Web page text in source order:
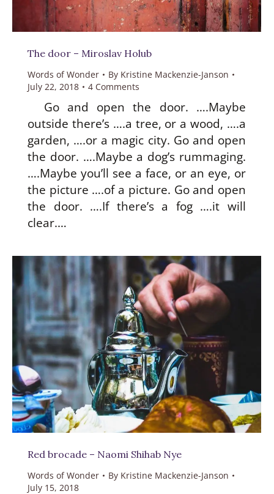
The door – Miroslav Holub
Words of Wonder By Kristine Mackenzie-Janson
July 22, 2018
4 Comments
Go and open the door. ….Maybe
outside there’s ….a tree, or a wood, ….a
garden, ….or a magic city. Go and open
the door. ….Maybe a dog’s rummaging.
….Maybe you’ll see a face, or an eye, or
the picture ….of a picture. Go and open
the door. ….If there’s a fog ….it will
clear.…
Red brocade – Naomi Shihab Nye
Words of Wonder By Kristine Mackenzie-Janson
July 15, 2018